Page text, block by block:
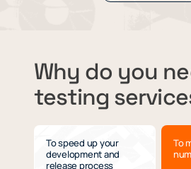
Why do you
testing
To speed up your
development and
release process
To